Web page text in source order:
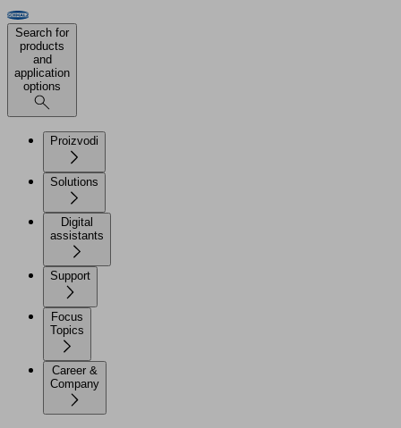
Search for
products
and
application
options
Proizvodi
Solutions
Digital
assistants
Support
Focus
Topics
Career &
Company